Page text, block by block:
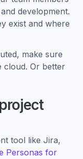
development.
exist and where
make sure
cloud. Or better
tool like Jira,
Personas for